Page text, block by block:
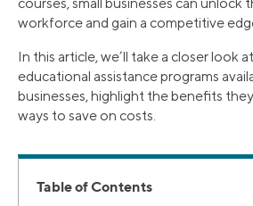
workforce and gain a competitive
In this article, we’ll take a closer look
educational assistance programs
businesses, highlight the benefits
ways to save on costs.
Table of Contents